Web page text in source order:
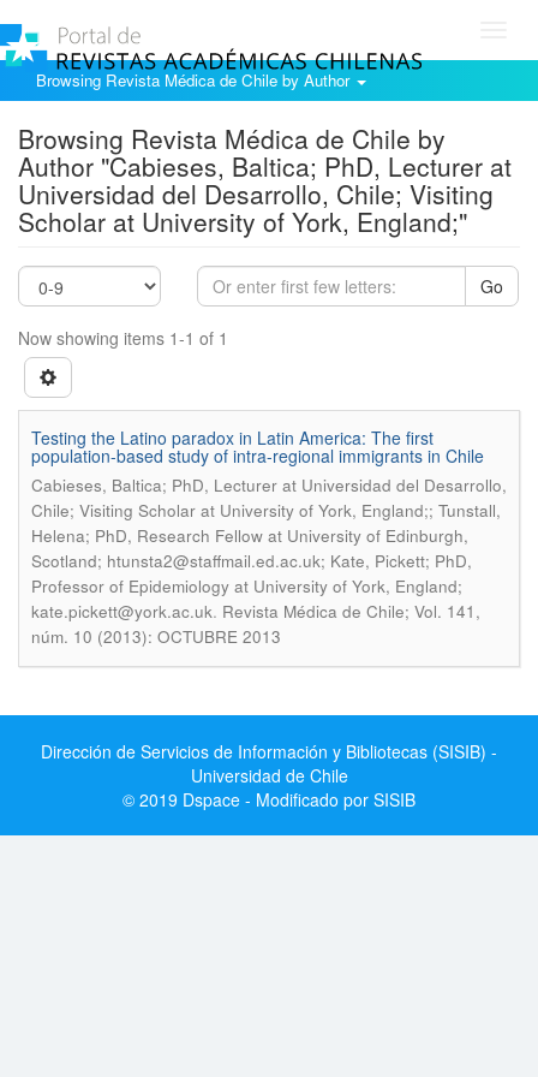
Browsing Revista Médica de Chile by Author
Browsing Revista Médica de Chile by
Author "Cabieses, Baltica; PhD, Lecturer at
Universidad del Desarrollo, Chile; Visiting
Scholar at University of York, England;"
Go
Now showing items 1-1 of 1
Testing the Latino paradox in Latin America: The first
population-based study of intra-regional immigrants in Chile
Cabieses, Baltica; PhD, Lecturer at Universidad del Desarrollo,
Chile; Visiting Scholar at University of York, England;; Tunstall,
Helena; PhD, Research Fellow at University of Edinburgh,
Scotland; htunsta2@staffmail.ed.ac.uk; Kate, Pickett; PhD,
Professor of Epidemiology at University of York, England;
kate.pickett@york.ac.uk. Revista Médica de Chile; Vol. 141,
núm. 10 (2013): OCTUBRE 2013
Dirección de Servicios de Información y Bibliotecas (SISIB) -
Universidad de Chile
© 2019 Dspace - Modificado por SISIB